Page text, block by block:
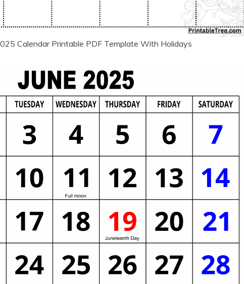
Calendar Printable PDF Template With Holidays